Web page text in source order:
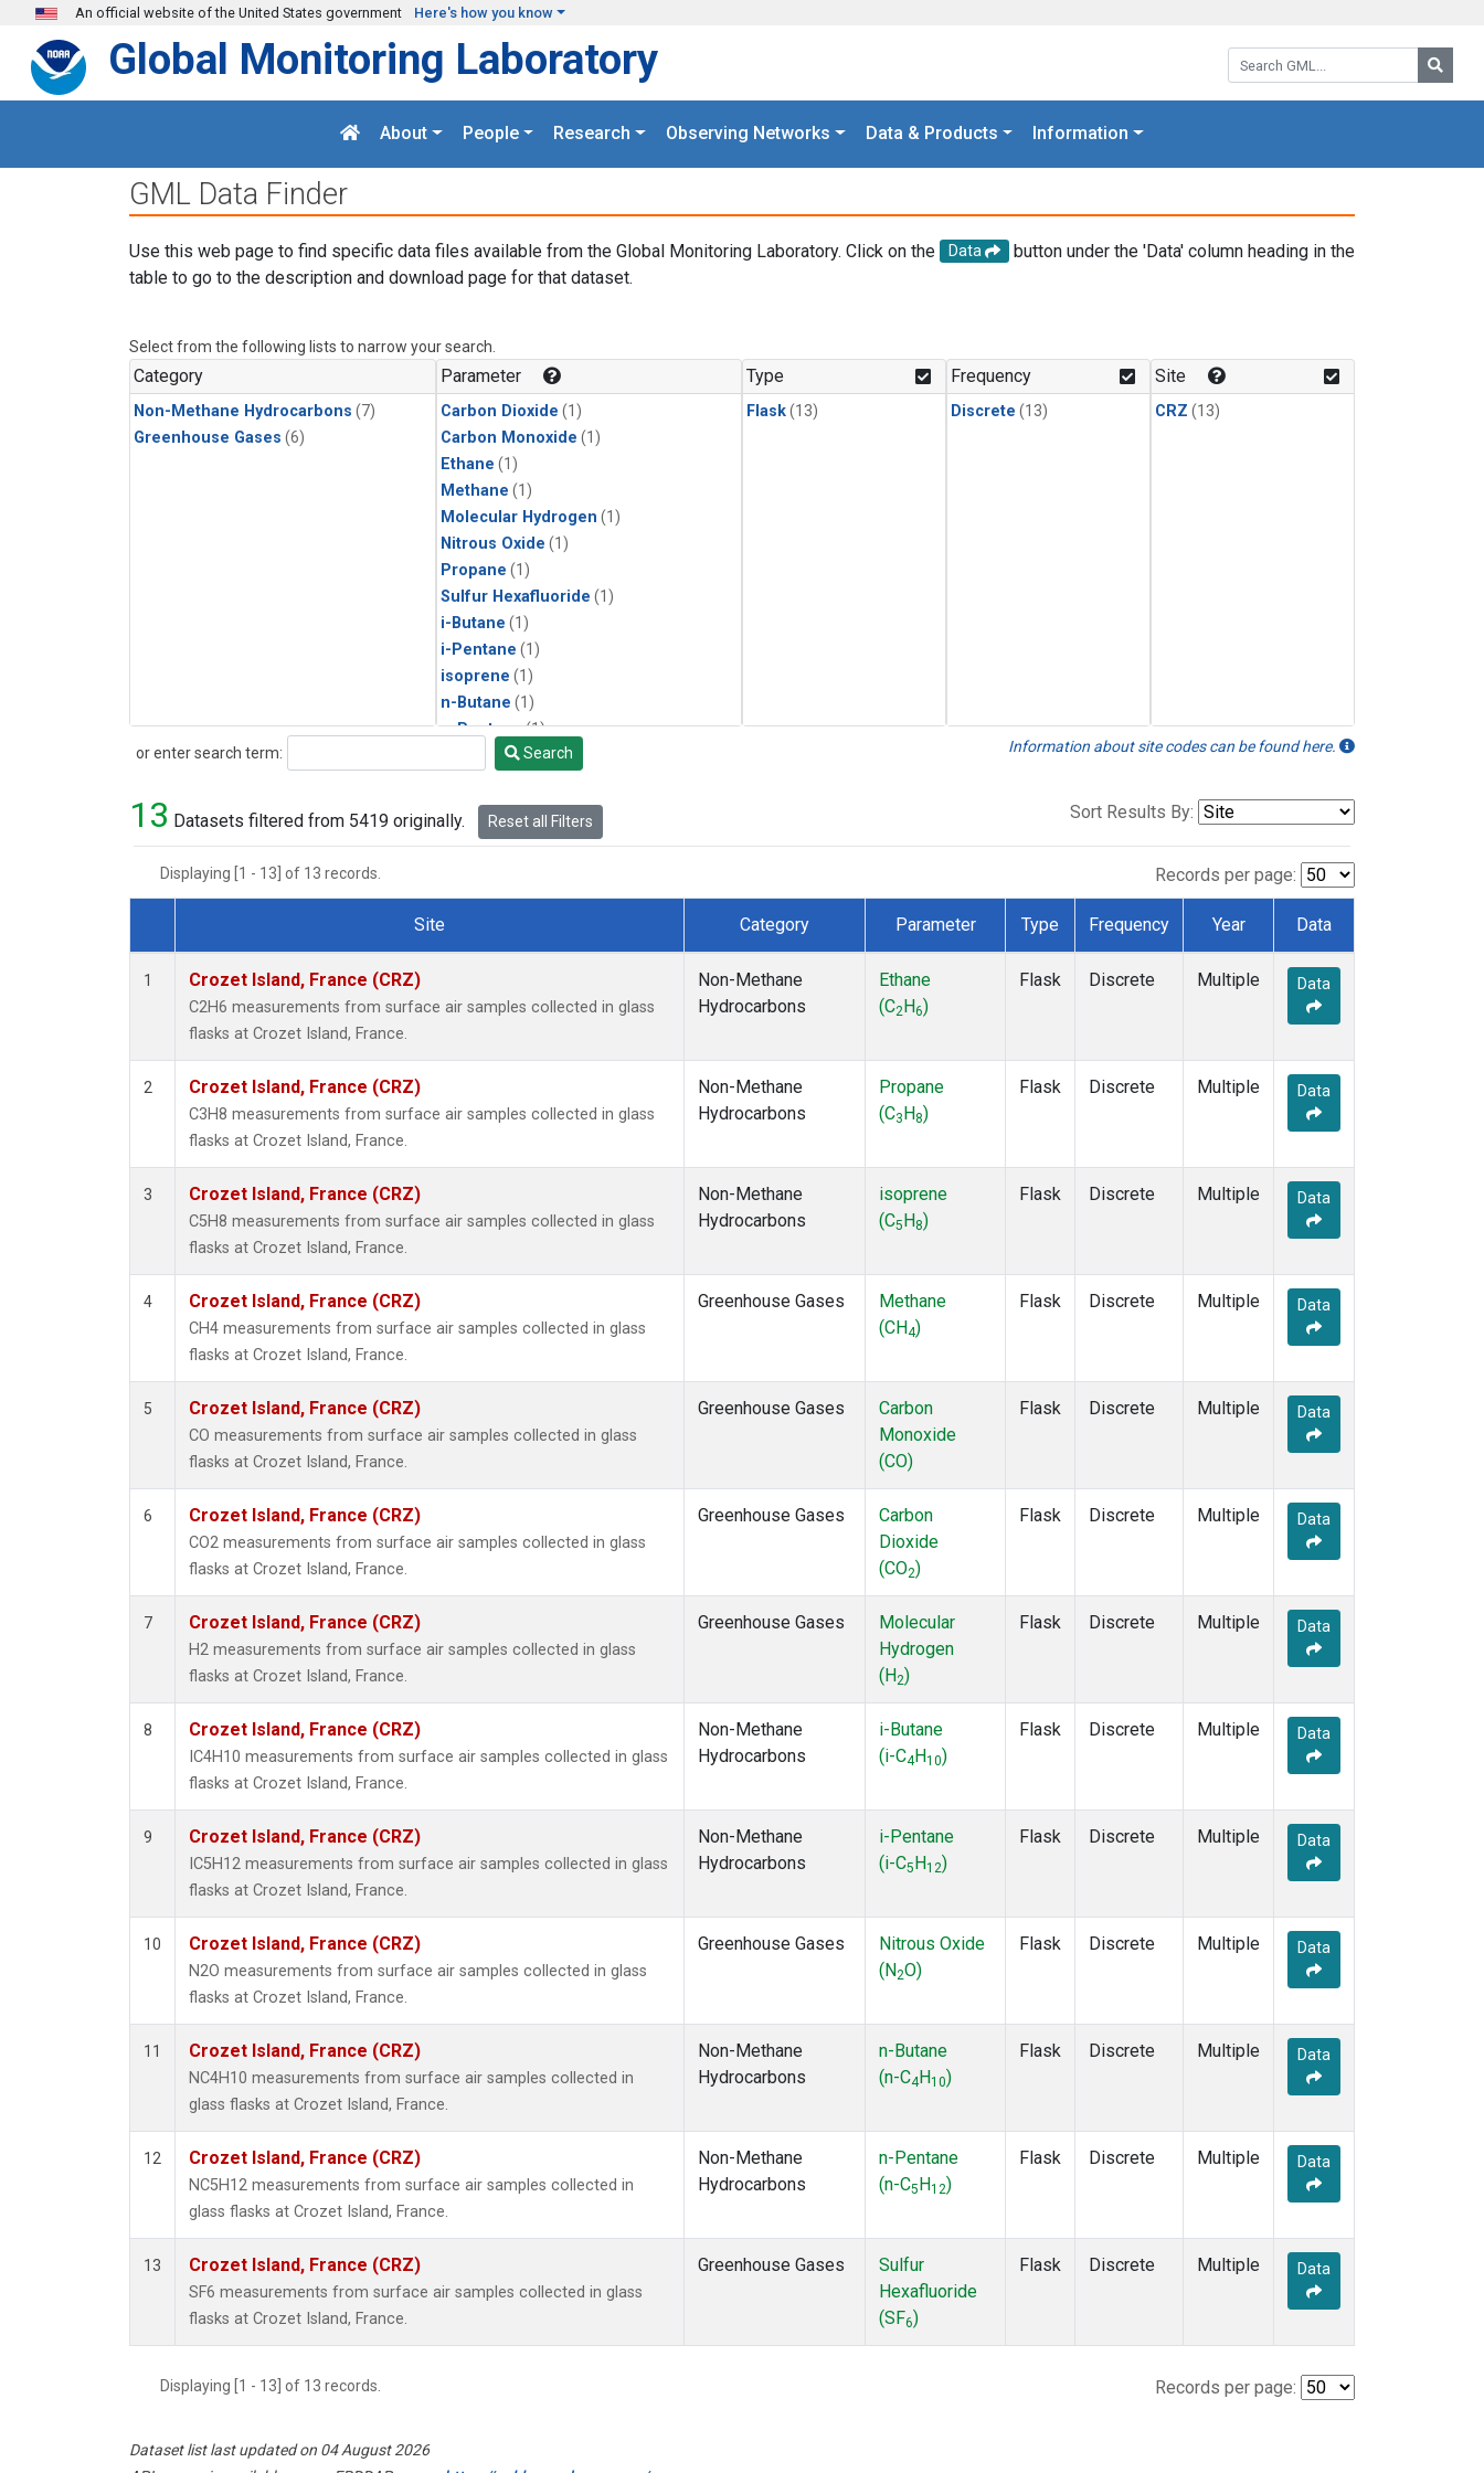
Skip to main content
An official website of the United States government Here's how you know
Search GML:
Global Monitoring Laboratory
About People Research Observing Networks Data & Products Information
GML Data Finder
Use this web page to find specific data files available from the Global Monitoring Laboratory. Click on the Data
button under the 'Data' column heading in the
table to go to the description and download page for that dataset.
Select from the following lists to narrow your search.
Category
Non-Methane Hydrocarbons (7)
Greenhouse Gases (6)
Parameter
Carbon Dioxide (1)
Carbon Monoxide (1)
Ethane (1)
Methane (1)
Molecular Hydrogen (1)
Nitrous Oxide (1)
Propane (1)
Sulfur Hexafluoride (1)
i-Butane (1)
i-Pentane (1)
isoprene (1)
n-Butane (1)
n-Pentane(1)
Type
Flask(13)
Frequency
Discrete (13)
Site
CRZ (13)
or enter search term:
Search Search Information about site codes can be found here.
13 Datasets filtered from 5419 originally. Reset all Filters Sort Results By:
Displaying [1 - 13] of 13 records. Records per page:
Dataset Number
Site Category Parameter Type Frequency Year Data
1 Crozet Island, France (CRZ)
C2H6 measurements from surface air samples collected in glass
flasks at Crozet Island, France.
Non-Methane
Hydrocarbons
Ethane
(C2 H6)
Flask Discrete Multiple Data
2 Crozet Island, France (CRZ)
C3H8 measurements from surface air samples collected in glass
flasks at Crozet Island, France.
Non-Methane
Hydrocarbons
Propane
(C3 H8)
Flask Discrete Multiple Data
3 Crozet Island, France (CRZ)
C5H8 measurements from surface air samples collected in glass
flasks at Crozet Island, France.
Non-Methane
Hydrocarbons
isoprene
(C5 H 8)
Flask Discrete Multiple Data
4 Crozet Island, France (CRZ)
CH4 measurements from surface air samples collected in glass
flasks at Crozet Island, France.
Greenhouse Gases
Methane
(CH4)
Flask Discrete Multiple Data
5 Crozet Island, France (CRZ)
CO measurements from surface air samples collected in glass
flasks at Crozet Island, France.
Greenhouse Gases
Carbon
Monoxide
(CO)
Flask Discrete Multiple Data
6 Crozet Island, France (CRZ)
CO2 measurements from surface air samples collected in glass
flasks at Crozet Island, France.
Greenhouse Gases
Carbon
Dioxide
(CO2)
Flask Discrete Multiple Data
7 Crozet Island, France (CRZ)
H2 measurements from surface air samples collected in glass
flasks at Crozet Island, France.
Greenhouse Gases
Molecular
Hydrogen
(H2)
Flask Discrete Multiple Data
8 Crozet Island, France (CRZ)
IC4H10 measurements from surface air samples collected in glass
flasks at Crozet Island, France.
Non-Methane
Hydrocarbons
i-Butane
(i-C4 H10)
Flask Discrete Multiple Data
9 Crozet Island, France (CRZ)
IC5H12 measurements from surface air samples collected in glass
flasks at Crozet Island, France.
Non-Methane
Hydrocarbons
i-Pentane
(i-C5 H12)
Flask Discrete Multiple Data
10 Crozet Island, France (CRZ)
N2O measurements from surface air samples collected in glass
flasks at Crozet Island, France.
Greenhouse Gases
Nitrous Oxide
(N2O)
Flask Discrete Multiple Data
11 Crozet Island, France (CRZ)
NC4H10 measurements from surface air samples collected in
glass flasks at Crozet Island, France.
Non-Methane
Hydrocarbons
n-Butane
(n-C4 H10)
Flask Discrete Multiple Data
12 Crozet Island, France (CRZ)
NC5H12 measurements from surface air samples collected in
glass flasks at Crozet Island, France.
Non-Methane
Hydrocarbons
n-Pentane
(n-C5 H12)
Flask Discrete Multiple Data
13 Crozet Island, France (CRZ)
SF6 measurements from surface air samples collected in glass
flasks at Crozet Island, France.
Greenhouse Gases
Sulfur
Hexafluoride
(SF6)
Flask Discrete Multiple Data
Displaying [1 - 13] of 13 records. Records per page:
Dataset list last updated on 04 August 2026